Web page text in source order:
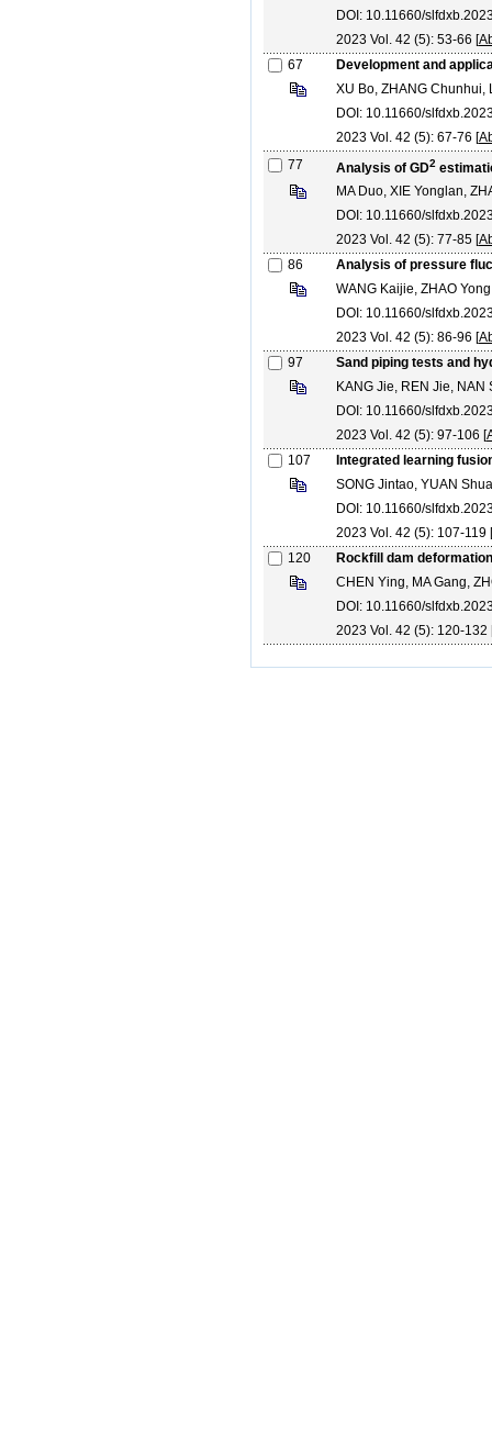
DOI: 10.11660/
2023 Vol. 42 (5): 53-66 [
67
Development and
XU Bo, ZHANG Chunhui,
DOI: 10.11660/
2023 Vol. 42 (5): 67-76 [
77
Analysis of GD2
MA Duo, XIE Yonglan,
DOI: 10.11660/
2023 Vol. 42 (5): 77-85 [
86
Analysis of pressure
WANG Kaijie, ZHAO
DOI: 10.11660/
2023 Vol. 42 (5): 86-96 [
97
Sand piping tests and
KANG Jie, REN Jie,
DOI: 10.11660/
2023 Vol. 42 (5): 97-106 [
107
Integrated learning
SONG Jintao, YUAN
DOI: 10.11660/
2023 Vol. 42 (5): 107-119 [
120
Rockfill dam
CHEN Ying, MA Gang,
DOI: 10.11660/
2023 Vol. 42 (5): 120-132